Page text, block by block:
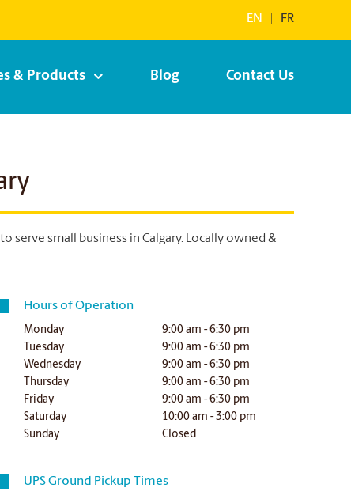
EN FR
& Products Blog Contact Us
serve small business in Calgary. Locally owned &
Hours of Operation
Monday
9:00 am - 6:30 pm
Tuesday
9:00 am - 6:30 pm
Wednesday
9:00 am - 6:30 pm
Thursday
9:00 am - 6:30 pm
Friday
9:00 am - 6:30 pm
Saturday
10:00 am - 3:00 pm
Sunday
Closed
UPS Ground Pickup Times